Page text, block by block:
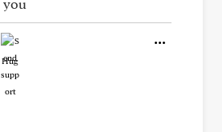
you
Hug